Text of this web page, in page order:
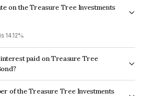
on the Treasure Tree Investments
14.12%.
paid on Treasure Tree
Bond is paid On Maturity.
of the Treasure Tree Investments